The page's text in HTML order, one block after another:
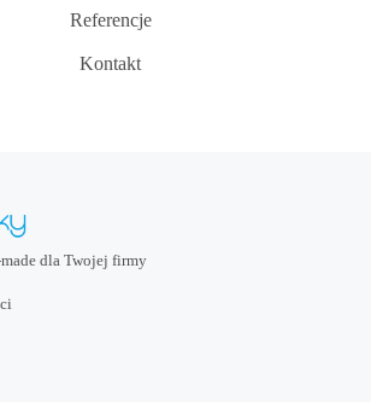
Referencje
Kontakt
dla Twojej firmy